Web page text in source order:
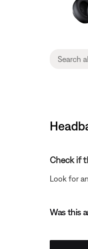
Check if
Look for
Was this